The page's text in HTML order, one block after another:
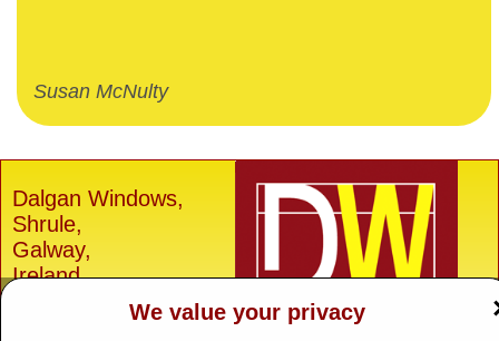
Susan McNulty
Dalgan Windows,
Shrule,
Galway,
Ireland.
We value your privacy